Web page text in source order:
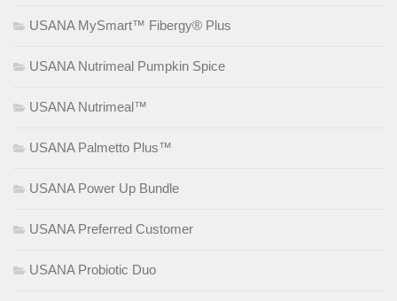
USANA MySmart™ Fibergy® Plus
USANA Nutrimeal Pumpkin Spice
USANA Nutrimeal™
USANA Palmetto Plus™
USANA Power Up Bundle
USANA Preferred Customer
USANA Probiotic Duo